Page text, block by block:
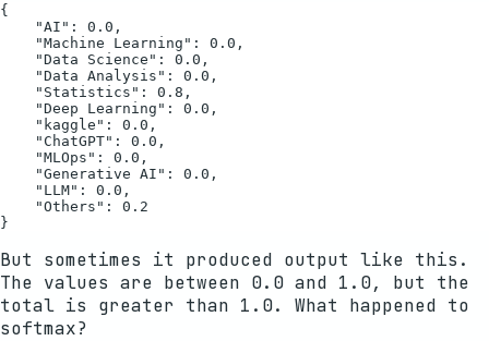
{
    "AI": 0.0,
    "Machine Learning": 0.0,
    "Data Science": 0.0,
    "Data Analysis": 0.0,
    "Statistics": 0.8,
    "Deep Learning": 0.0,
    "kaggle": 0.0,
    "ChatGPT": 0.0,
    "MLOps": 0.0,
    "Generative AI": 0.0,
    "LLM": 0.0,
    "Others": 0.2
But sometimes it produced output like this.
The values are between 0.0 and 1.0, but the
total is greater than 1.0. What happened to
softmax?